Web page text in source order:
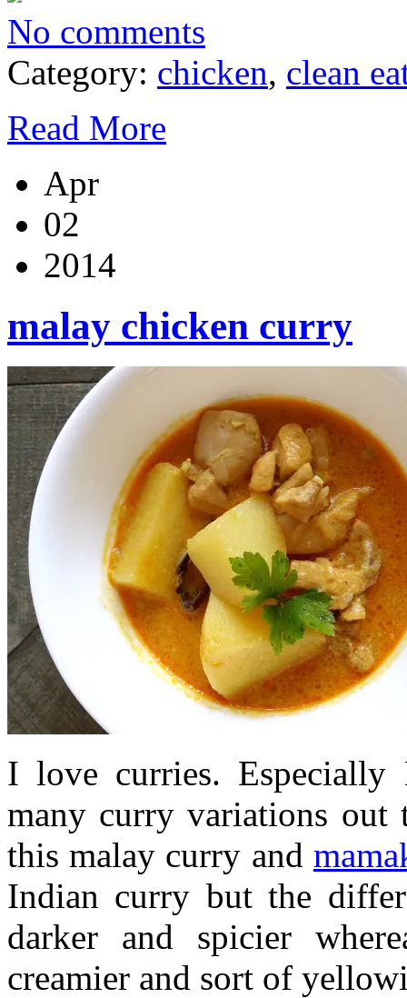
No comments
Category: chicken, clean
Read More
Apr
02
2014
malay chicken curry
I love curries. Especially
many curry variations out
this malay curry and
Indian curry but the
darker and spicier
creamier and sort of